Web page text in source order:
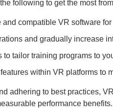
following to get the most
and compatible VR software
and gradually increase
tailor training programs to
within VR platforms to
adhering to best practices,
performance benefits.